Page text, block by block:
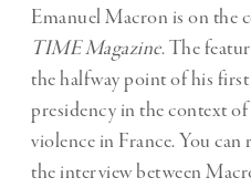
Emanuel Macron is on the
TIME Magazine. The
the halfway point of his
presidency in the context
violence in France. You
the interview between